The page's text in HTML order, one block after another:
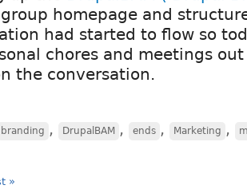
group homepage and
had started to flow so
chores and meetings
the conversation.
branding , DrupalBAM , ends , Marketing ,
»